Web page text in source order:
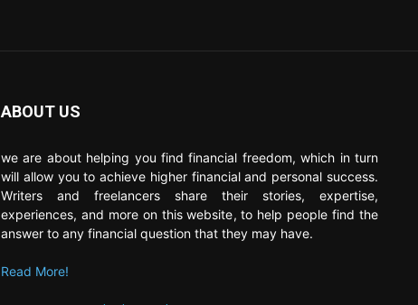
ABOUT US
we are about helping you find financial freedom, which in turn
will allow you to achieve higher financial and personal success.
Writers and freelancers share their stories, expertise,
experiences, and more on this website, to help people find the
answer to any financial question that they may have.
Read More!